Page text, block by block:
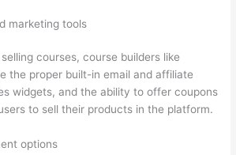
marketing tools
courses, course builders like
the proper built-in email and affiliate
widgets, and the ability to offer coupons
to sell their products in the platform.
options